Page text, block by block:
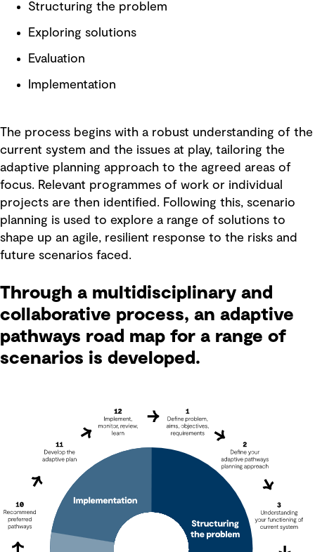
Structuring the problem
Exploring solutions
Evaluation
Implementation
The process begins with a robust understanding of the
current system and the issues at play, tailoring the
adaptive planning approach to the agreed areas of
focus. Relevant programmes of work or individual
projects are then identified. Following this, scenario
planning is used to explore a range of solutions to
shape up an agile, resilient response to the risks and
future scenarios faced.
Through a multidisciplinary and
collaborative process, an adaptive
pathways road map for a range of
scenarios is developed.